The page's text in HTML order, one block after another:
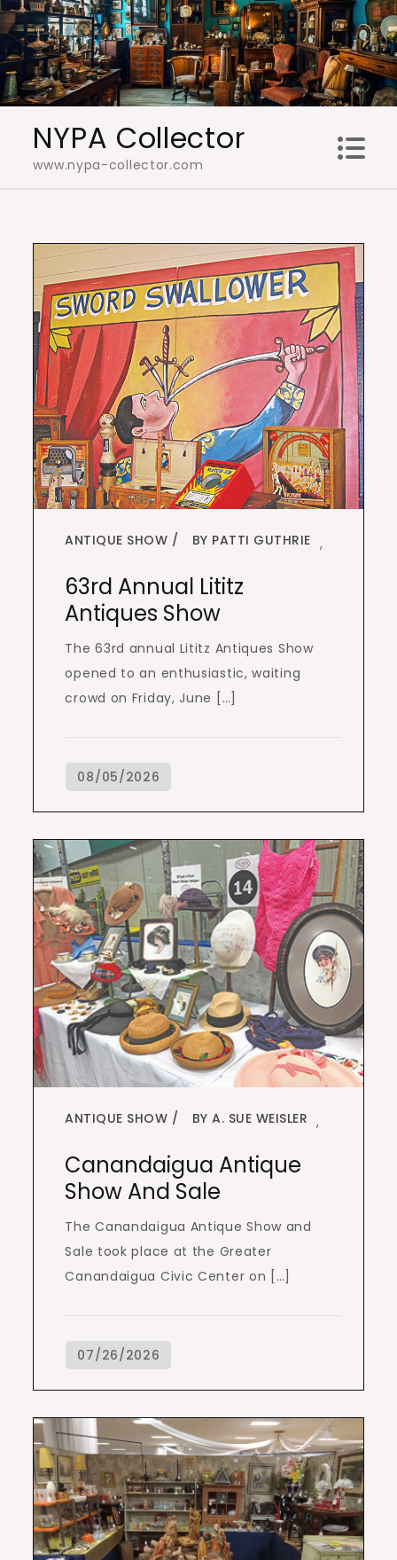
Skip
to
content
NYPA Collector
www.nypa-collector.com
ANTIQUE SHOW ,
BY PATTI GUTHRIE
63rd Annual Lititz
Antiques Show
The 63rd annual Lititz Antiques Show
opened to an enthusiastic, waiting
crowd on Friday, June […]
ANTIQUE SHOW ,
BY A. SUE WEISLER
Canandaigua Antique
Show And Sale
The Canandaigua Antique Show and
Sale took place at the Greater
Canandaigua Civic Center on […]